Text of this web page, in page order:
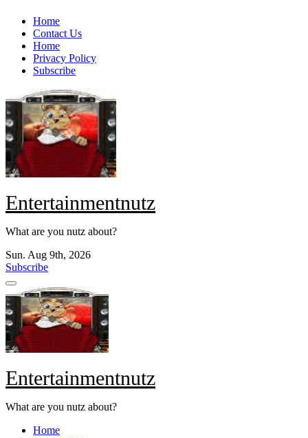
Skip
content
Home
Contact Us
Home
Privacy Policy
Subscribe
Entertainmentnutz
What are you nutz about?
Sun. Aug 9th, 2026
Subscribe
Entertainmentnutz
What are you nutz about?
Home